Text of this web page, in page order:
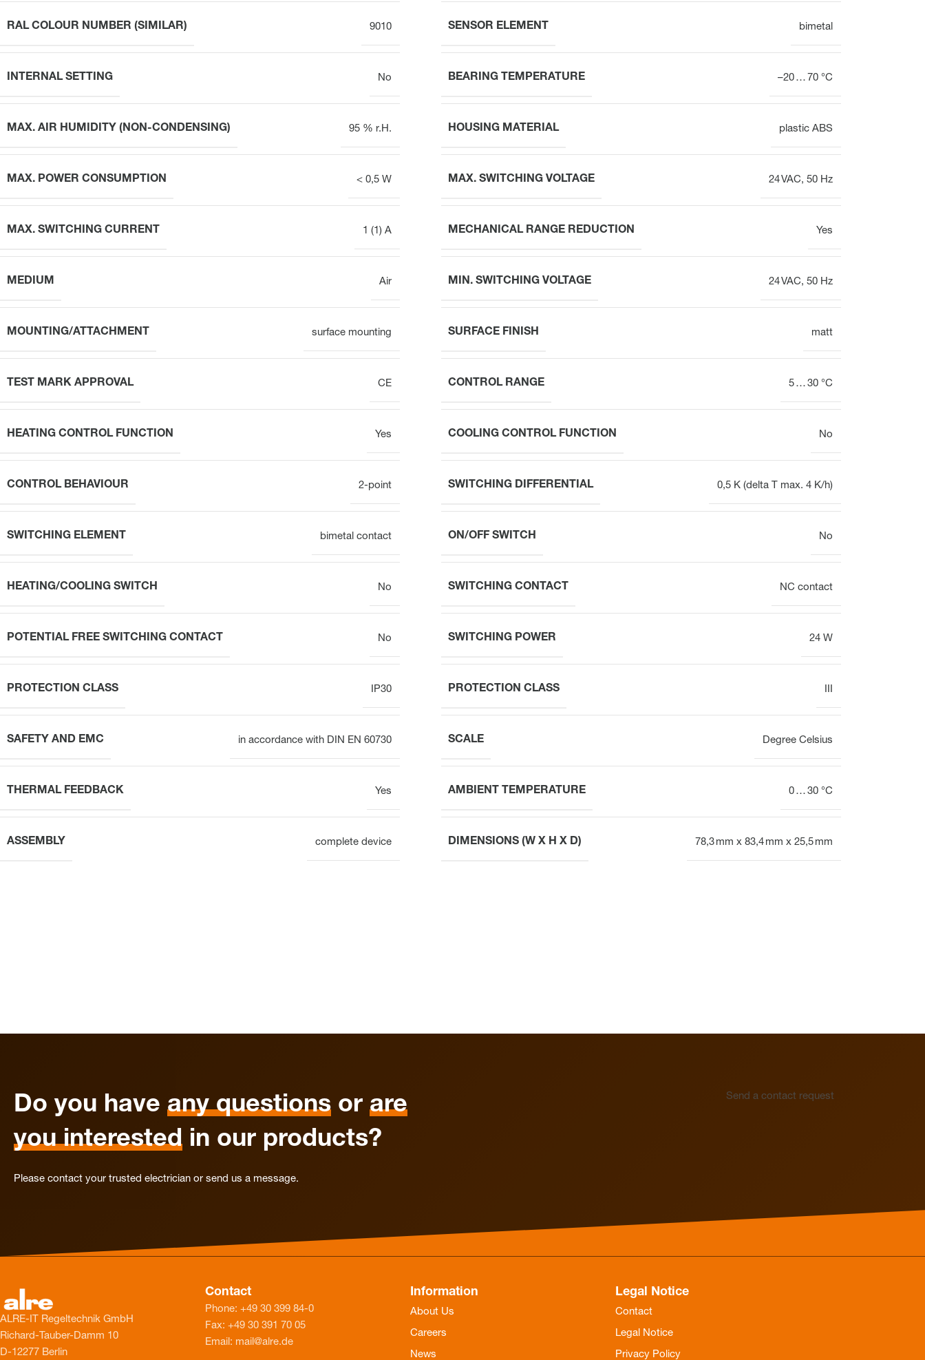
Electrothermal valve
RAL COLOUR NUMBER (SIMILAR) 9010 SENSOR ELEMENT bimetal
INTERNAL SETTING No BEARING TEMPERATURE –20 … 70 °C
MAX. AIR HUMIDITY (NON-CONDENSING) 95 % r.H. HOUSING MATERIAL plastic ABS
MAX. POWER CONSUMPTION < 0,5 W MAX. SWITCHING VOLTAGE 24 VAC, 50 Hz
MAX. SWITCHING CURRENT 1 (1) A MECHANICAL RANGE REDUCTION Yes
MEDIUM Air MIN. SWITCHING VOLTAGE 24 VAC, 50 Hz
MOUNTING/ATTACHMENT surface mounting SURFACE FINISH matt
TEST MARK APPROVAL CE CONTROL RANGE 5 … 30 °C
HEATING CONTROL FUNCTION Yes COOLING CONTROL FUNCTION No
CONTROL BEHAVIOUR 2-point SWITCHING DIFFERENTIAL 0,5 K (delta T max. 4 K/h)
SWITCHING ELEMENT bimetal contact ON/OFF SWITCH No
HEATING/COOLING SWITCH No SWITCHING CONTACT NC contact
POTENTIAL FREE SWITCHING CONTACT No SWITCHING POWER 24 W
PROTECTION CLASS IP30 PROTECTION CLASS
SAFETY AND EMC in accordance with DIN EN 60730 SCALE Degree Celsius
THERMAL FEEDBACK Yes AMBIENT TEMPERATURE 0 … 30 °C
ASSEMBLY complete device DIMENSIONS (W X H X D) 78,3 mm x 83,4 mm x 25,5 mm
Do you have any questions or are
you interested in our products?
Please contact your trusted electrician or send us a message.
Send a contact request
ALRE-IT Regeltechnik GmbH
Richard-Tauber-Damm 10
D-12277 Berlin
Contact
Phone: +49 30 399 84-0
Fax: +49 30 391 70 05
Email: mail@alre.de
Information
About Us
Careers
News
Legal Notice
Contact
Legal Notice
Privacy Policy